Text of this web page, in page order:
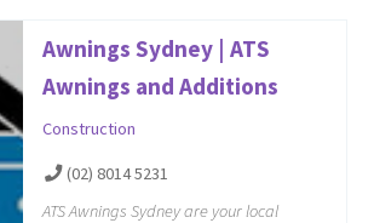
Awnings Sydney | ATS
Awnings and Additions
Construction
(02) 8014 5231
ATS Awnings Sydney are your local